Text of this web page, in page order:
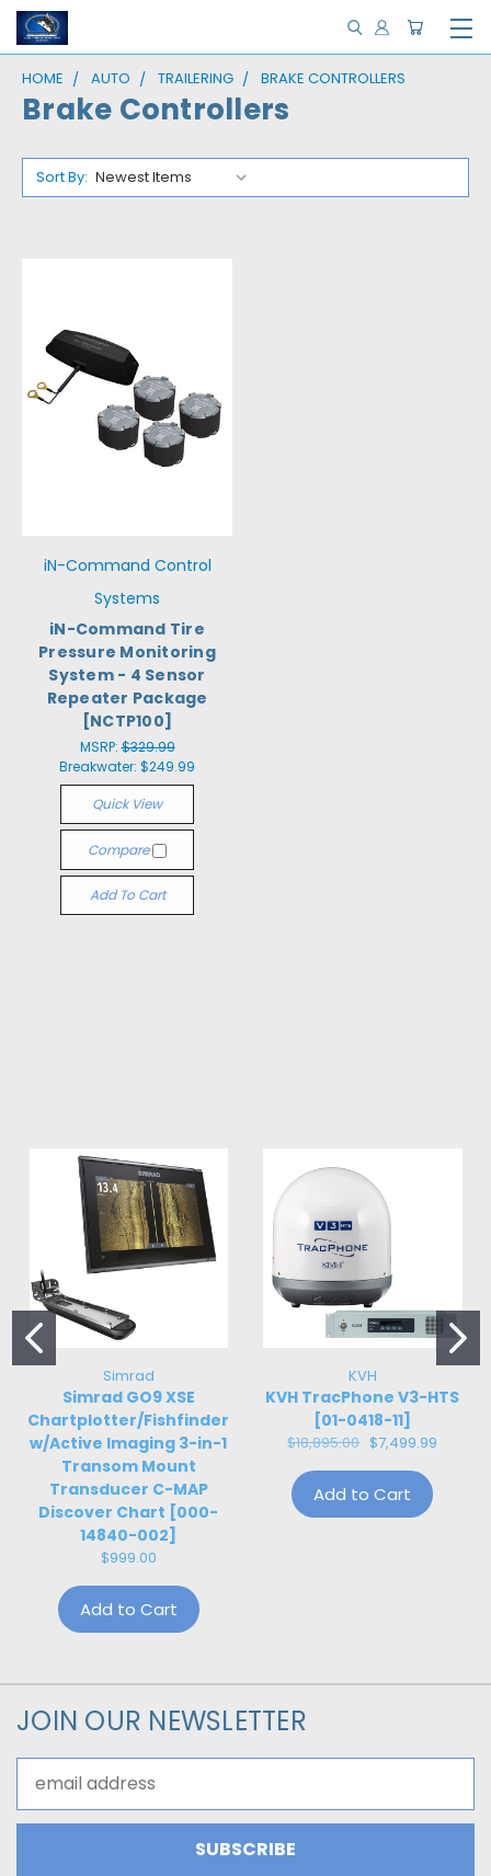
HOME AUTO TRAILERING BRAKE CONTROLLERS
Brake Controllers
Sort By:
iN-Command Control
Systems
iN-Command Tire
Pressure Monitoring
System - 4 Sensor
Repeater Package
[NCTP100]
MSRP:$329.99
Breakwater: $249.99
Quick View
Compare
Add To Cart
Simrad
Simrad GO9 XSE
Chartplotter/Fishfinder
w/Active Imaging 3-in-1
Transom Mount
Transducer C-MAP
Discover Chart [000-
14840-002]
$999.00
Add to Cart
KVH
KVH TracPhone V3-HTS
[01-0418-11]
$18,895.00 $7,499.99
Add to Cart
JOIN OUR NEWSLETTER
Address